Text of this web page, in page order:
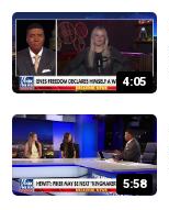
4:05
5:58